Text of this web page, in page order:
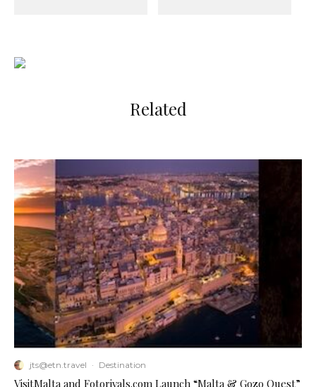
Related
jts@etn.travel · Destination
VisitMalta and Fotorivals.com Launch “Malta & Gozo Quest”